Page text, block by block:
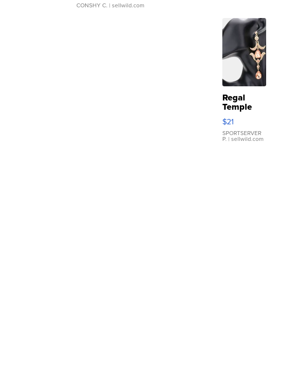
CONSHY C. | sellwild.com
Regal
Temple
Droplet
Earrings
$21
SPORTSERVER
P. | sellwild.com